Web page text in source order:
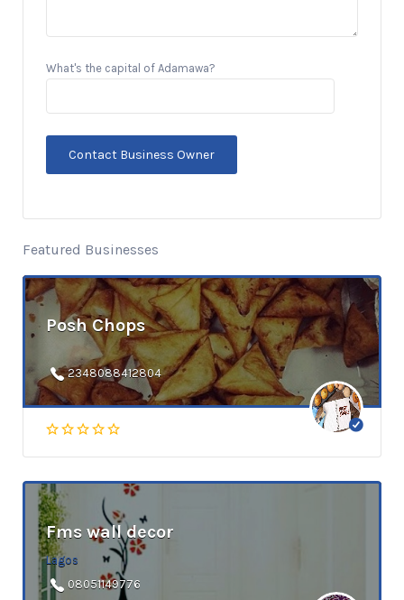
What's the capital of Adamawa?
Featured Businesses
Posh Chops
2348088412804
Fms wall decor
Lagos
08051149776